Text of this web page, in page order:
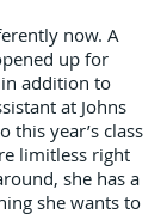
now. A
up for
in addition to
at Johns
this year’s class
limitless right
she has a
she wants to